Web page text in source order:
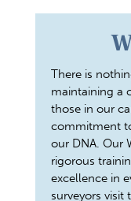
There is
maintaining a
those in our
commitment
our DNA. Our
rigorous
excellence in
surveyors visit